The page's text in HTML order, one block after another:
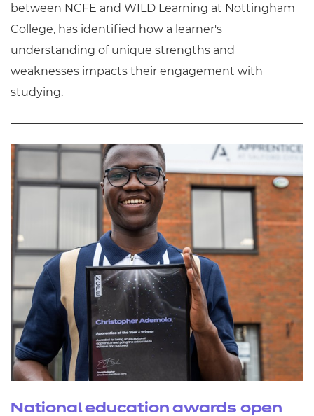
between NCFE and WILD Learning at Nottingham
College, has identified how a learner's
understanding of unique strengths and
weaknesses impacts their engagement with
studying.
National education awards open